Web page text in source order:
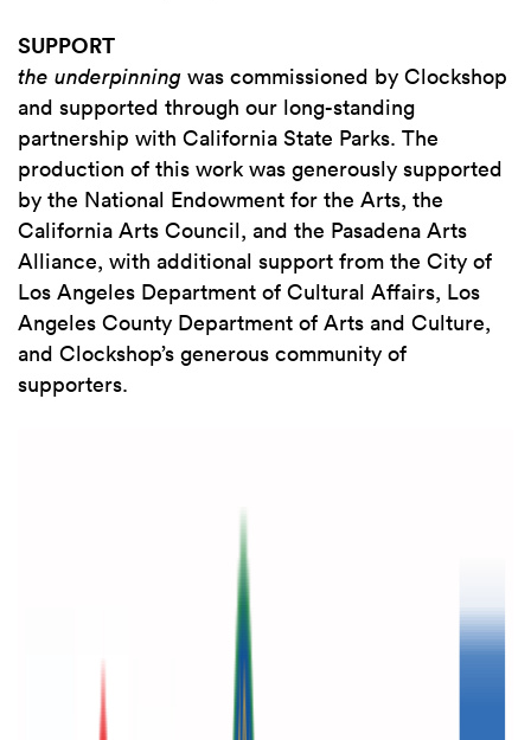
SUPPORT
the underpinning was commissioned by Clockshop
and supported through our long-standing
partnership with California State Parks. The
production of this work was generously supported
by the National Endowment for the Arts, the
California Arts Council, and the Pasadena Arts
Alliance, with additional support from the City of
Los Angeles Department of Cultural Affairs, Los
Angeles County Department of Arts and Culture,
and Clockshop’s generous community of
supporters.